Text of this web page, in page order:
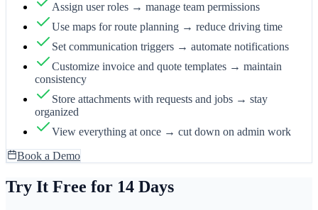
Assign user roles → manage team permissions
Use maps for route planning → reduce driving time
Set communication triggers → automate notifications
Customize invoice and quote templates → maintain
consistency
Store attachments with requests and jobs → stay
organized
View everything at once → cut down on admin work
Book a Demo
Try It Free for 14 Days